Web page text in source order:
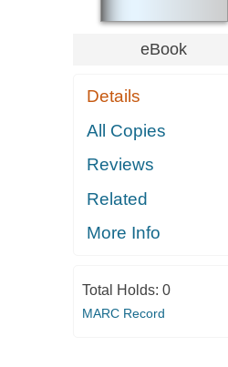
eBook
Details
All Copies
Reviews
Related
More Info
Total Holds: 0
MARC Record